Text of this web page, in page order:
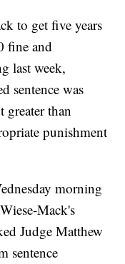
to get five years
fine and
last week,
sentence was
greater than
punishment
morning
Mack's
Judge Matthew
sentence